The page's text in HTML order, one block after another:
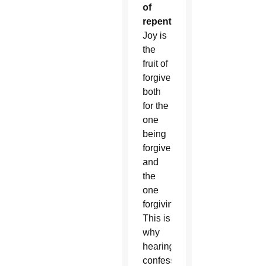
of
repentance.”
Joy is
the
fruit of
forgiveness,
both
for the
one
being
forgiven
and
the
one
forgiving.
This is
why
hearing
confessions